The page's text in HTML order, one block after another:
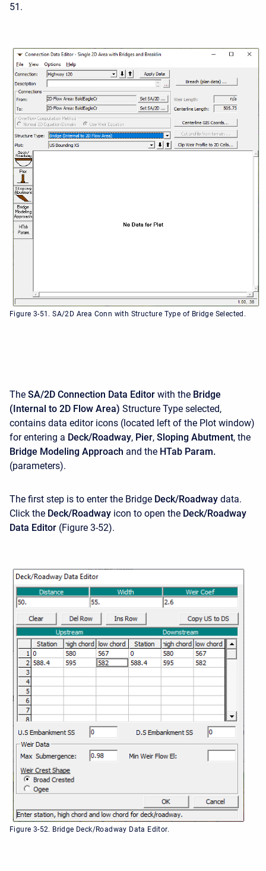
51.
Figure 3-51. SA/2D Area Conn with Structure Type of Bridge Selected.
The SA/2D Connection Data Editor with the Bridge
(Internal to 2D Flow Area) Structure Type selected,
contains data editor icons (located left of the Plot window)
for entering a Deck/Roadway, Pier, Sloping Abutment, the
Bridge Modeling Approach and the HTab Param.
(parameters).
The first step is to enter the Bridge Deck/Roadway data.
Click the Deck/Roadway icon to open the Deck/Roadway
Data Editor (Figure 3-52).
Figure 3-52. Bridge Deck/Roadway Data Editor.